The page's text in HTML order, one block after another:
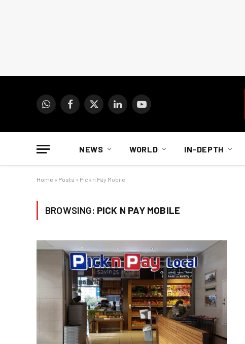
WhatsAppFacebook
X
LinkedInYouTube
NEWS WORLD IN-DEPTH
Home » Posts » Pick n Pay Mobile
BROWSING: PICK N PAY MOBILE